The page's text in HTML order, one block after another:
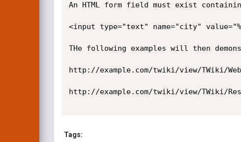
An HTML form field must exist
<input type="text" name="city"
THe following examples will then
http://example.com/twiki/view/TWiki/
http://example.com/twiki/view/TWiki/
Tags: